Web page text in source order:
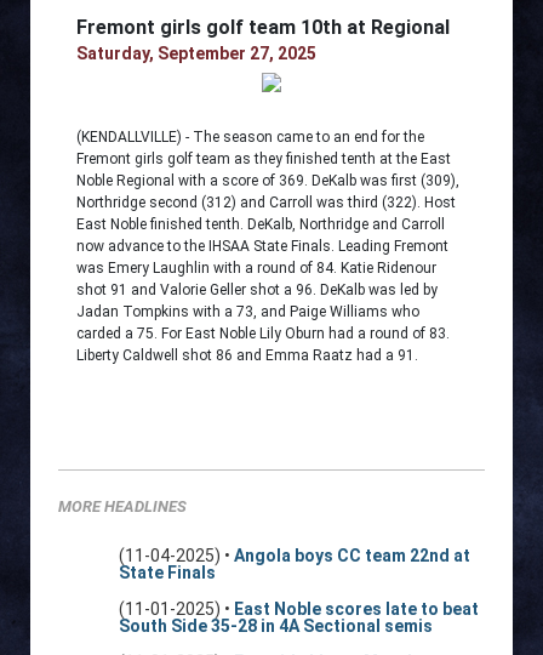
Fremont girls golf team 10th at Regional
Saturday, September 27, 2025
(KENDALLVILLE) - The season came to an end for the
Fremont girls golf team as they finished tenth at the East
Noble Regional with a score of 369. DeKalb was first (309),
Northridge second (312) and Carroll was third (322). Host
East Noble finished tenth. DeKalb, Northridge and Carroll
now advance to the IHSAA State Finals. Leading Fremont
was Emery Laughlin with a round of 84. Katie Ridenour
shot 91 and Valorie Geller shot a 96. DeKalb was led by
Jadan Tompkins with a 73, and Paige Williams who
carded a 75. For East Noble Lily Oburn had a round of 83.
Liberty Caldwell shot 86 and Emma Raatz had a 91.
MORE HEADLINES
(11-04-2025) • Angola boys CC team 22nd at
State Finals
(11-01-2025) • East Noble scores late to beat
South Side 35-28 in 4A Sectional semis